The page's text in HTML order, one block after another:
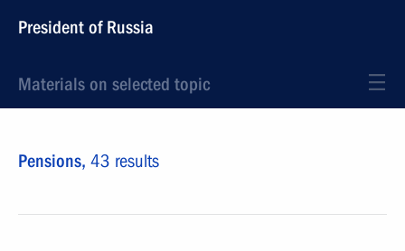
President of Russia
Materials on selected topic
Pensions, 43 results